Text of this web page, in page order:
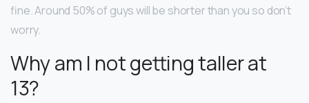
fine. Around 50% of guys will be shorter than you so don’t
worry.
Why am I not getting taller at
13?